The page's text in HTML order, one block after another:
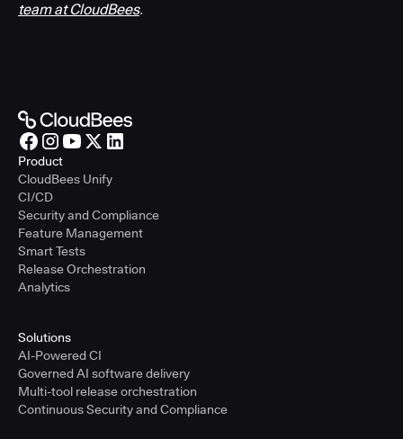
team at CloudBees.
Product
CloudBees Unify
CI/CD
Security and Compliance
Feature Management
Smart Tests
Release Orchestration
Analytics
Solutions
AI-Powered CI
Governed AI software delivery
Multi-tool release orchestration
Continuous Security and Compliance